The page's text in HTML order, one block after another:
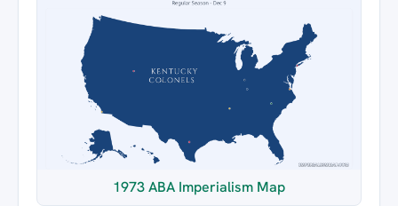
1973 ABA Imperialism Map